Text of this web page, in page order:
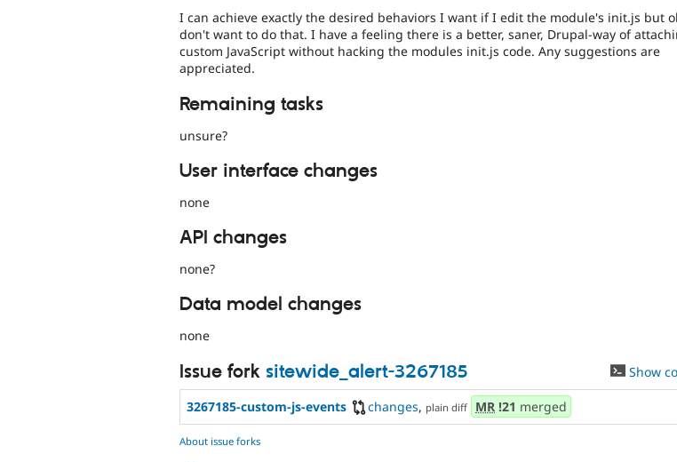
I can achieve exactly the desired behaviors I want if I edit the module's init.js but
don't want to do that. I have a feeling there is a better, saner, Drupal-way of
custom JavaScript without hacking the modules init.js code. Any suggestions are
appreciated.
Remaining tasks
unsure?
User interface changes
none
API changes
none?
Data model changes
none
Issue fork sitewide_alert-3267185 Show
3267185-custom-js-events changes, plain diff MR !21 merged
About issue forks